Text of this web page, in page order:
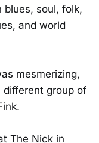
blues, soul, folk,
and world
mesmerizing,
group of
The Nick in